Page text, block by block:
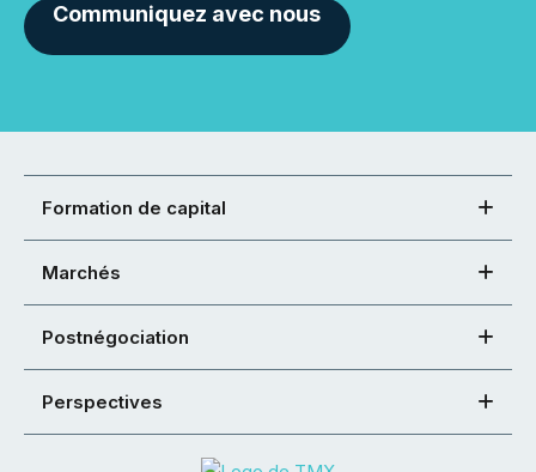
Communiquez avec nous
Formation de capital
Marchés
Postnégociation
Perspectives